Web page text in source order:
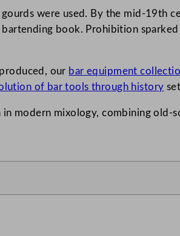
were used. By the mid-19th
bartending book. Prohibition
our bar equipment
of bar tools through history
modern mixology, combining old-